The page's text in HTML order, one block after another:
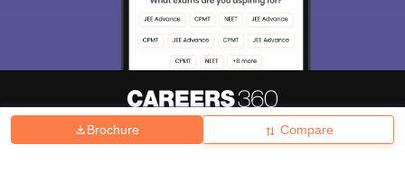
Brochure Compare
Hiring Magazine News हिंदी न्यूज़ Articles